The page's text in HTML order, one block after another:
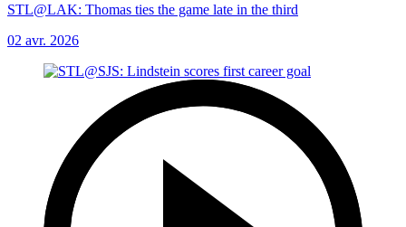
STL@LAK: Thomas ties the game late in the third
02 avr. 2026